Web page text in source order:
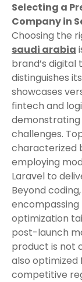
Selecting a
Company in
Choosing the
saudi arabia
brand’s
distinguishes
showcases
fintech and
challenges.
characterized
employing
Laravel to
Beyond
encompassing
optimization
post-launch
product is not
also
competitive